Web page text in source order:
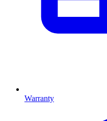
Warranty